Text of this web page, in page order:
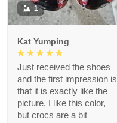
1
Kat Yumping
Just received the shoes
and the first impression is
that it is exactly like the
picture, I like this color,
but crocs are a bit